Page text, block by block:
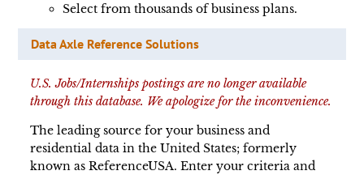
Select from thousands of business plans.
Data Axle Reference Solutions
U.S. Jobs/Internships postings are no longer available
through this database. We apologize for the inconvenience.
The leading source for your business and
residential data in the United States; formerly
known as ReferenceUSA. Enter your criteria and